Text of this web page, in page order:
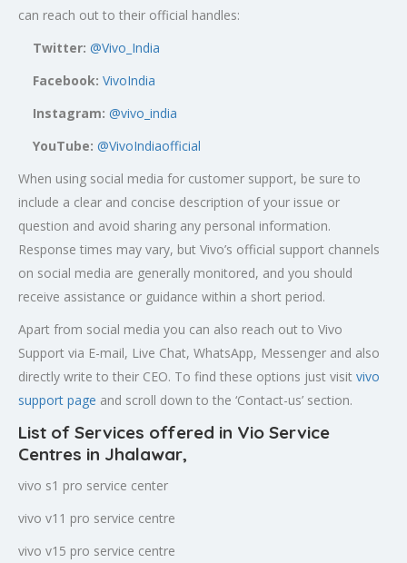
can reach out to their official handles:
Twitter: @Vivo_India
Facebook: VivoIndia
Instagram: @vivo_india
YouTube: @VivoIndiaofficial
When using social media for customer support, be sure to
include a clear and concise description of your issue or
question and avoid sharing any personal information.
Response times may vary, but Vivo’s official support channels
on social media are generally monitored, and you should
receive assistance or guidance within a short period.
Apart from social media you can also reach out to Vivo
Support via E-mail, Live Chat, WhatsApp, Messenger and also
directly write to their CEO. To find these options just visit vivo
support page and scroll down to the ‘Contact-us’ section.
List of Services offered in Vio Service
Centres in Jhalawar,
vivo s1 pro service center
vivo v11 pro service centre
vivo v15 pro service centre